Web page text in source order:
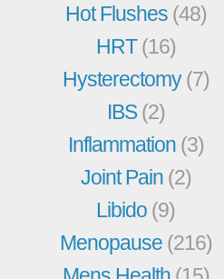
Hot Flushes (48)
HRT(16)
Hysterectomy(7)
IBS(2)
Inflammation (3)
Joint Pain (2)
Libido (9)
Menopause (216)